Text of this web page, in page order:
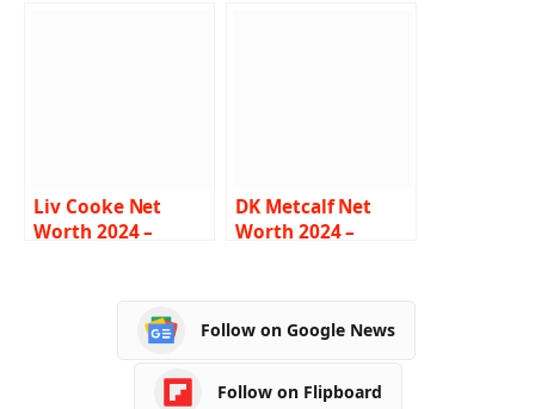
Liv Cooke Net
Worth 2024 –
DK Metcalf Net
Worth 2024 –
Follow on Google News
Follow on Flipboard